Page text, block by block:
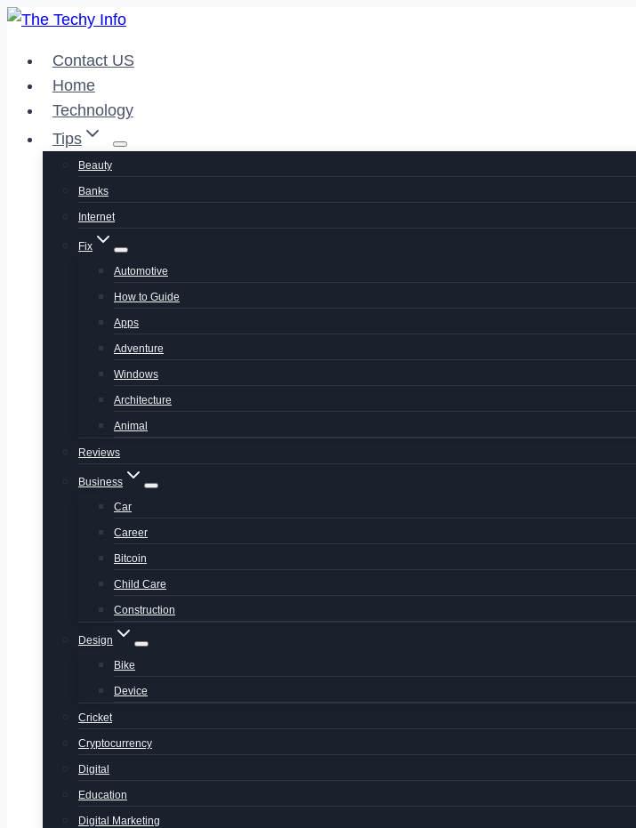
Skip
contentContact US
Home
Technology
Tips
Beauty
Banks
Internet
Fix
Automotive
How to Guide
Apps
Adventure
Windows
Architecture
Animal
Reviews
Business
Car
Career
Bitcoin
Child Care
Construction
Design
Bike
Device
Cricket
Cryptocurrency
Digital
Education
Digital Marketing